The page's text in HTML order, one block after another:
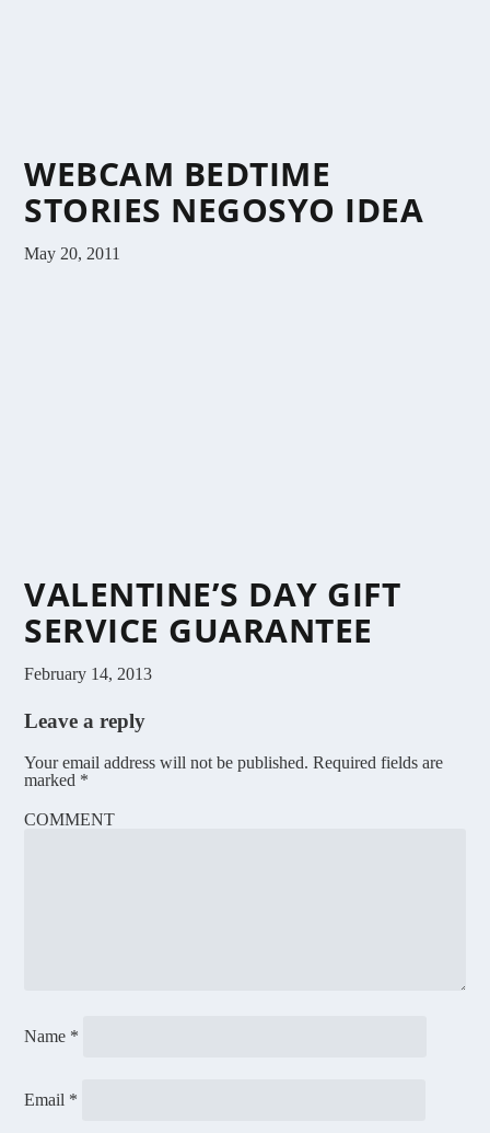
WEBCAM BEDTIME
STORIES NEGOSYO IDEA
May 20, 2011
VALENTINE’S DAY GIFT
SERVICE GUARANTEE
February 14, 2013
Leave a reply
Your email address will not be published. Required fields are
marked *
COMMENT
Name *
Email *